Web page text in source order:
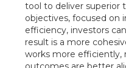
tool to deliver superior
objectives, focused on
efficiency, investors
result is a more
works more efficiently,